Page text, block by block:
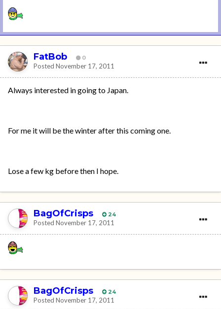
FatBob 0
Posted November 17, 2011
Always interested in going to Japan.
For me it will be the winter after this coming one.
Lose a few kg before then I hope.
BagOfCrisps 24
Posted November 17, 2011
BagOfCrisps 24
Posted November 17, 2011